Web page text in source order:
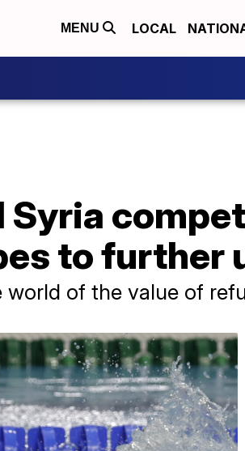
MENU LOCAL
to further
of the value of